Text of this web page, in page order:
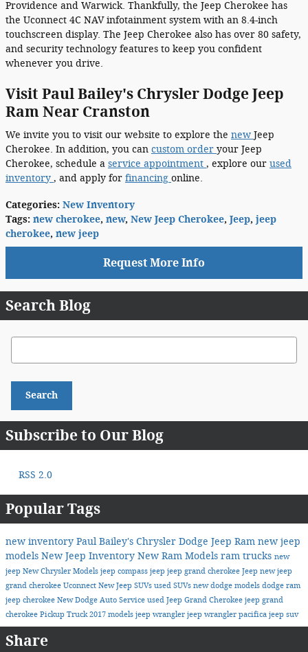
Providence and Warwick. Thankfully, the Jeep Cherokee has
the Uconnect 4C NAV infotainment system with an 8.4-inch
touchscreen display. The Jeep Cherokee also has over 80 safety,
and security technology features to keep you confident
whenever you drive.
Visit Paul Bailey's Chrysler Dodge Jeep
Ram Near Cranston
We invite you to visit our website to explore the new Jeep
Cherokee. In addition, you can custom order your Jeep
Cherokee, schedule a service appointment , explore our used
inventory , and apply for financing online.
Categories: New Inventory
Tags: new cherokee, new, New Jeep Cherokee, Jeep, jeep
cherokee, new jeep
Request More Info
Search Blog
Search Blog
Search
Subscribe to Our Blog
RSS 2.0
Popular Tags
new inventory Paul Bailey's Chrysler Dodge Jeep Ram new jeep
models New Jeep Inventory New Ram Models ram trucks new
jeep New Chrysler Models jeep compass jeep jeep grand cherokee Jeep new jeep
grand cherokee Uconnect New Jeep SUVs used SUVs new dodge models dodge ram
jeep cherokee New Dodge Auto Service used Jeep Grand Cherokee jeep grand
cherokee Pickup Truck 2017 models jeep wrangler jeep wrangler pacifica jeep suv
Share